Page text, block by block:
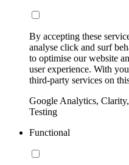
By accepting these
analyse click and surf
to optimise our website
user experience. With
third-party services on
Google Analytics,
Testing
Functional